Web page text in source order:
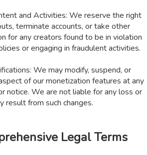
and Activities: We reserve the right
terminate accounts, or take other
for any creators found to be in violation
or engaging in fraudulent activities.
We may modify, suspend, or
of our monetization features at any
notice. We are not liable for any loss or
result from such changes.
Legal Terms